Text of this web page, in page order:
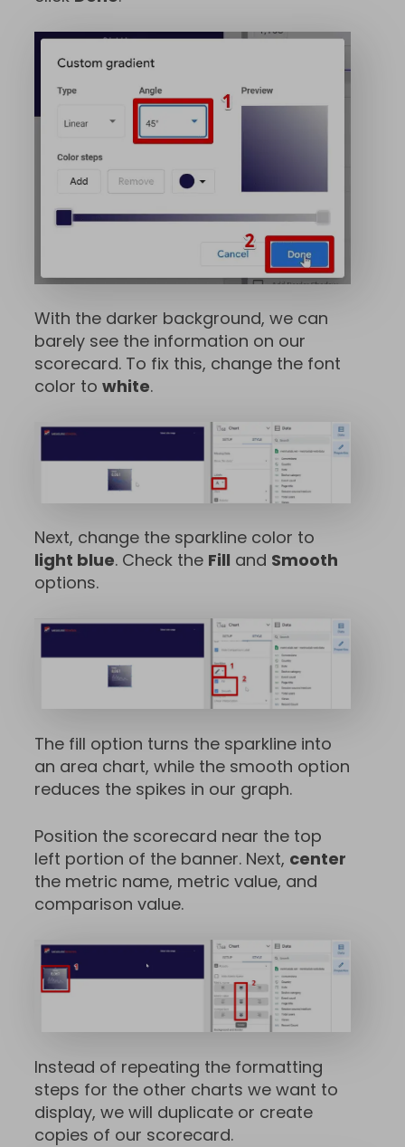
With the darker background, we can
barely see the information on our
scorecard. To fix this, change the font
color to white.
Next, change the sparkline color to
light blue. Check the Fill and Smooth
options.
The fill option turns the sparkline into
an area chart, while the smooth option
reduces the spikes in our graph.
Position the scorecard near the top
left portion of the banner. Next, center
the metric name, metric value, and
comparison value.
Instead of repeating the formatting
steps for the other charts we want to
display, we will duplicate or create
copies of our scorecard.